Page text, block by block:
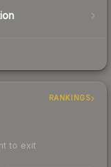
RANKINGS
to exit